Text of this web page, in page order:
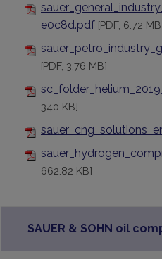
e0c8d.pdf [PDF, 6.72
[PDF, 3.76 MB]
340 KB]
662.82 KB]
SAUER & SOHN oil